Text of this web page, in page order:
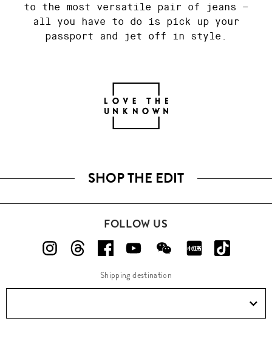
to the most versatile pair of jeans –
all you have to do is pick up your
passport and jet off in style.
SHOP THE EDIT
FOLLOW US
Shipping destination